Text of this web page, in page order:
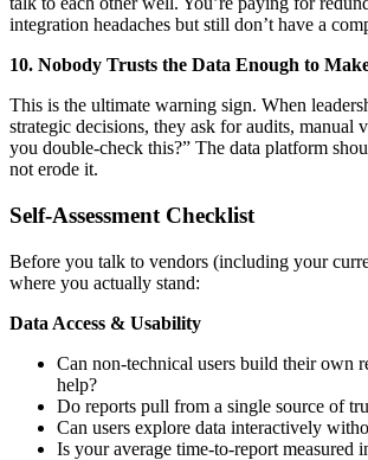
integration headaches but still don’t have a
10. Nobody Trusts the Data Enough to
This is the ultimate warning sign. When
strategic decisions, they ask for audits, manual
you double-check this?” The data platform
not erode it.
Self-Assessment Checklist
Before you talk to vendors (including your
where you actually stand:
Data Access & Usability
Can non-technical users build their own
help?
Do reports pull from a single source of
Can users explore data interactively
Is your average time-to-report measured